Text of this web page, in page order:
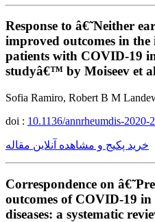
Response to â€˜Neither
improved outcomes in the
patients with COVID-19
studyâ€™ by Moiseev et
Sofia Ramiro, Robert B M
doi : 10.1136/annrheumdis-2020-
خرید پکیج و مشاهده آنلاین مقاله
Correspondence on
outcomes of COVID-19
diseases: a systematic